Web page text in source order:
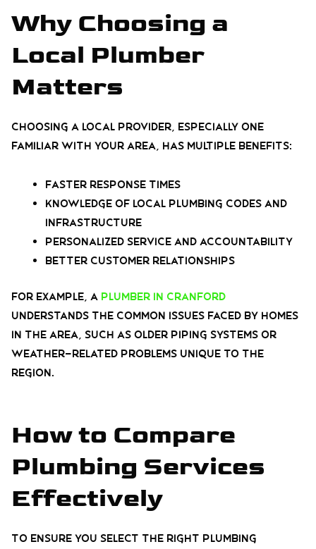
Why Choosing a
Local Plumber
Matters
Choosing a local provider, especially one
familiar with your area, has multiple benefits:
Faster response times
Knowledge of local plumbing codes and
infrastructure
Personalized service and accountability
Better customer relationships
For example, a plumber in Cranford
understands the common issues faced by homes
in the area, such as older piping systems or
weather-related problems unique to the
region.
How to Compare
Plumbing Services
Effectively
To ensure you select the right plumbing